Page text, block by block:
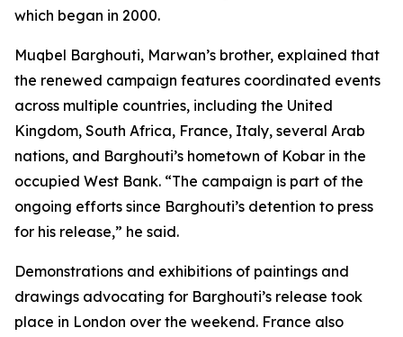
which began in 2000.
Muqbel Barghouti, Marwan’s brother, explained that
the renewed campaign features coordinated events
across multiple countries, including the United
Kingdom, South Africa, France, Italy, several Arab
nations, and Barghouti’s hometown of Kobar in the
occupied West Bank. “The campaign is part of the
ongoing efforts since Barghouti’s detention to press
for his release,” he said.
Demonstrations and exhibitions of paintings and
drawings advocating for Barghouti’s release took
place in London over the weekend. France also